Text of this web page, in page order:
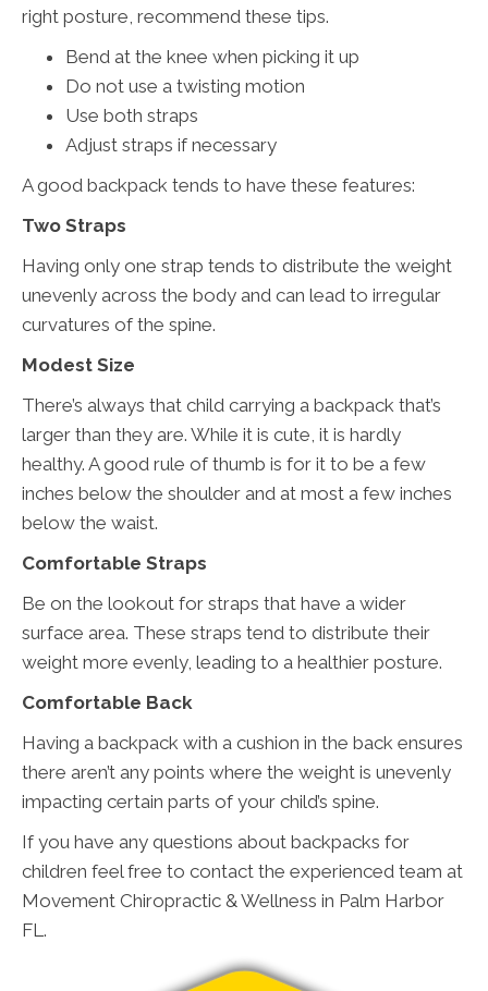
right posture, recommend these tips.
Bend at the knee when picking it up
Do not use a twisting motion
Use both straps
Adjust straps if necessary
A good backpack tends to have these features:
Two Straps
Having only one strap tends to distribute the weight
unevenly across the body and can lead to irregular
curvatures of the spine.
Modest Size
There’s always that child carrying a backpack that’s
larger than they are. While it is cute, it is hardly
healthy. A good rule of thumb is for it to be a few
inches below the shoulder and at most a few inches
below the waist.
Comfortable Straps
Be on the lookout for straps that have a wider
surface area. These straps tend to distribute their
weight more evenly, leading to a healthier posture.
Comfortable Back
Having a backpack with a cushion in the back ensures
there aren’t any points where the weight is unevenly
impacting certain parts of your child’s spine.
If you have any questions about backpacks for
children feel free to contact the experienced team at
Movement Chiropractic & Wellness in Palm Harbor
FL.